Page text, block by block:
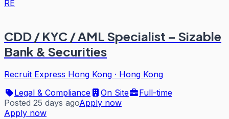
RE
CDD / KYC / AML Specialist – Sizable
Bank & Securities
Recruit Express Hong Kong · Hong Kong
Legal & Compliance
On Site
Full-time
Posted 25 days agoApply now
Apply now